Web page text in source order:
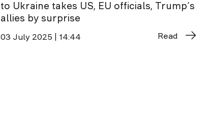
to Ukraine takes US, EU officials, Trump’s
allies by surprise
03 July 2025 | 14:44 Read